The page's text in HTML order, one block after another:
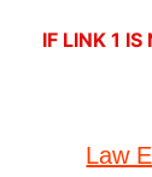
IF LINK 1
Law